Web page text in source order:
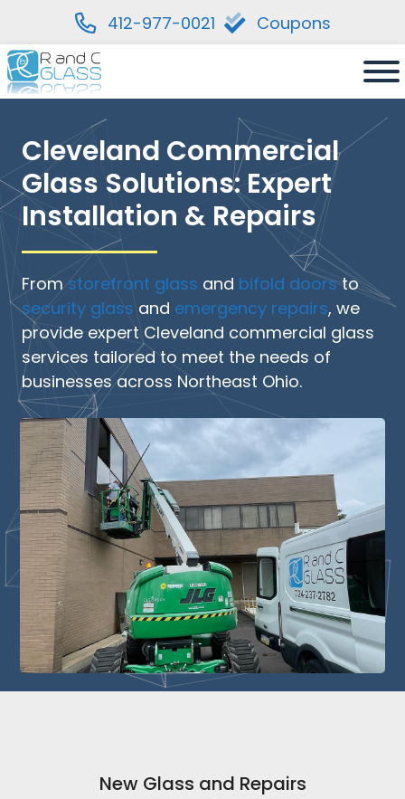
412-977-0021
Coupons
Skip
to
content
Cleveland Commercial
Glass Solutions: Expert
Installation & Repairs
Fromstorefront glass and bifold doorsto
security glass and emergency repairs, we
provide expert Cleveland commercial glass
services tailored to meet the needs of
businesses across Northeast Ohio.
New Glass and Repairs